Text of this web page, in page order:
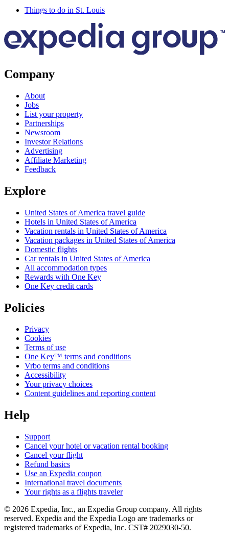
Things to do in St. Louis
Company
About
Jobs
List your property
Partnerships
Newsroom
Investor Relations
Advertising
Affiliate Marketing
Feedback
Explore
United States of America travel guide
Hotels in United States of America
Vacation rentals in United States of America
Vacation packages in United States of America
Domestic flights
Car rentals in United States of America
All accommodation types
Rewards with One Key
One Key credit cards
Policies
Privacy
Cookies
Terms of use
One Key™ terms and conditions
Vrbo terms and conditions
Accessibility
Your privacy choices
Content guidelines and reporting content
Help
Support
Cancel your hotel or vacation rental booking
Cancel your flight
Refund basics
Use an Expedia coupon
International travel documents
Your rights as a flights traveler
© 2026 Expedia, Inc., an Expedia Group company. All rights
reserved. Expedia and the Expedia Logo are trademarks or
registered trademarks of Expedia, Inc. CST# 2029030-50.